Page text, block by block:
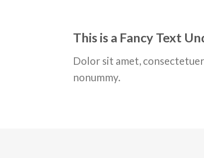
This is a Fancy Text
Dolor sit amet,
nonummy.